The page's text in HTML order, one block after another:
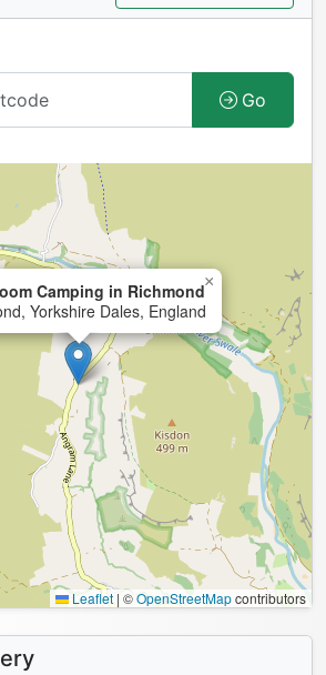
Go
Camping in Richmond
Yorkshire Dales, England
×
Leaflet | ©OpenStreetMapcontributors